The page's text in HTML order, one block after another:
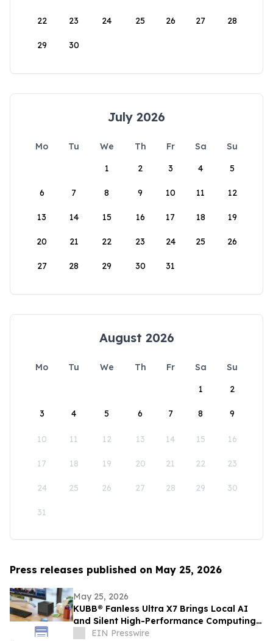
22 23 24 25 26 27 28
29 30
July 2026
Mo Tu We Th Fr Sa
Su
1
2 3 4 5
6 7 8 9 10 11 12
13 14 15 16 17 18 19
20 21 22 23 24 25 26
27 28 29 30 31
August 2026
Mo Tu We Th Fr Sa
Su
1
2
3 4 5 6 7 8 9
10 11 12 13 14 15 16
17 18 19 20 21 22 23
24 25 26 27 28 29 30
31
Press releases published on May 25, 2026
May 25, 2026
KUBB® Fanless Ultra X7 Brings Local AI
and Silent High-Performance Computing
to a 12 × 12 cm Format
EIN Presswire